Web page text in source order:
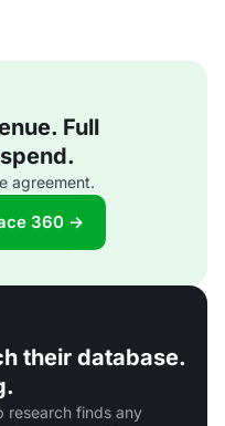
Full
agreement.
360 →
their database.
research finds any